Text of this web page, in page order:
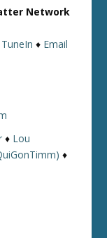
Network
TuneIn ♦ Email
♦ Lou
♦